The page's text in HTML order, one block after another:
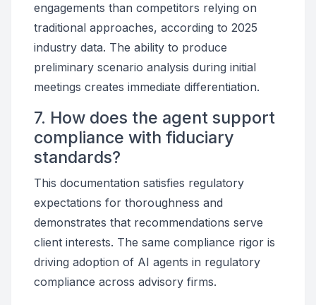
engagements than competitors relying on
traditional approaches, according to 2025
industry data. The ability to produce
preliminary scenario analysis during initial
meetings creates immediate differentiation.
7. How does the agent support
compliance with fiduciary
standards?
This documentation satisfies regulatory
expectations for thoroughness and
demonstrates that recommendations serve
client interests. The same compliance rigor is
driving adoption of AI agents in regulatory
compliance across advisory firms.